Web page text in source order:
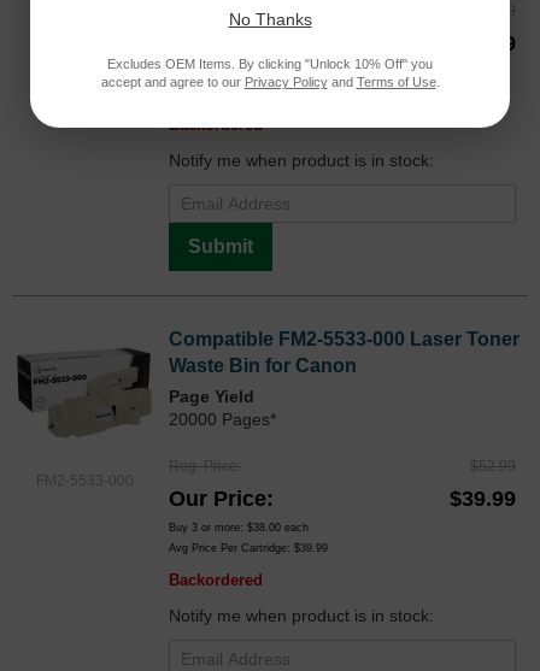
Reg. Price $64.99
$48.99
Buy 3 or more:$47.00 each
Avg Price Per Cartridge: $48.99
Backordered
Notify me when product is in stock:
Submit
FM2-5533-000
Compatible FM2-5533-000 Laser Toner
Waste Bin for Canon
Page Yield
20000 Pages*
Reg. Price $52.99
Our Price $39.99
Buy 3 or more: $38.00 each
Avg Price Per Cartridge: $39.99
Backordered
Notify me when product is in stock:
No Thanks
Excludes OEM Items. By clicking "Unlock 10% Off" you
accept and agree to our Privacy Policyand Terms of Use.